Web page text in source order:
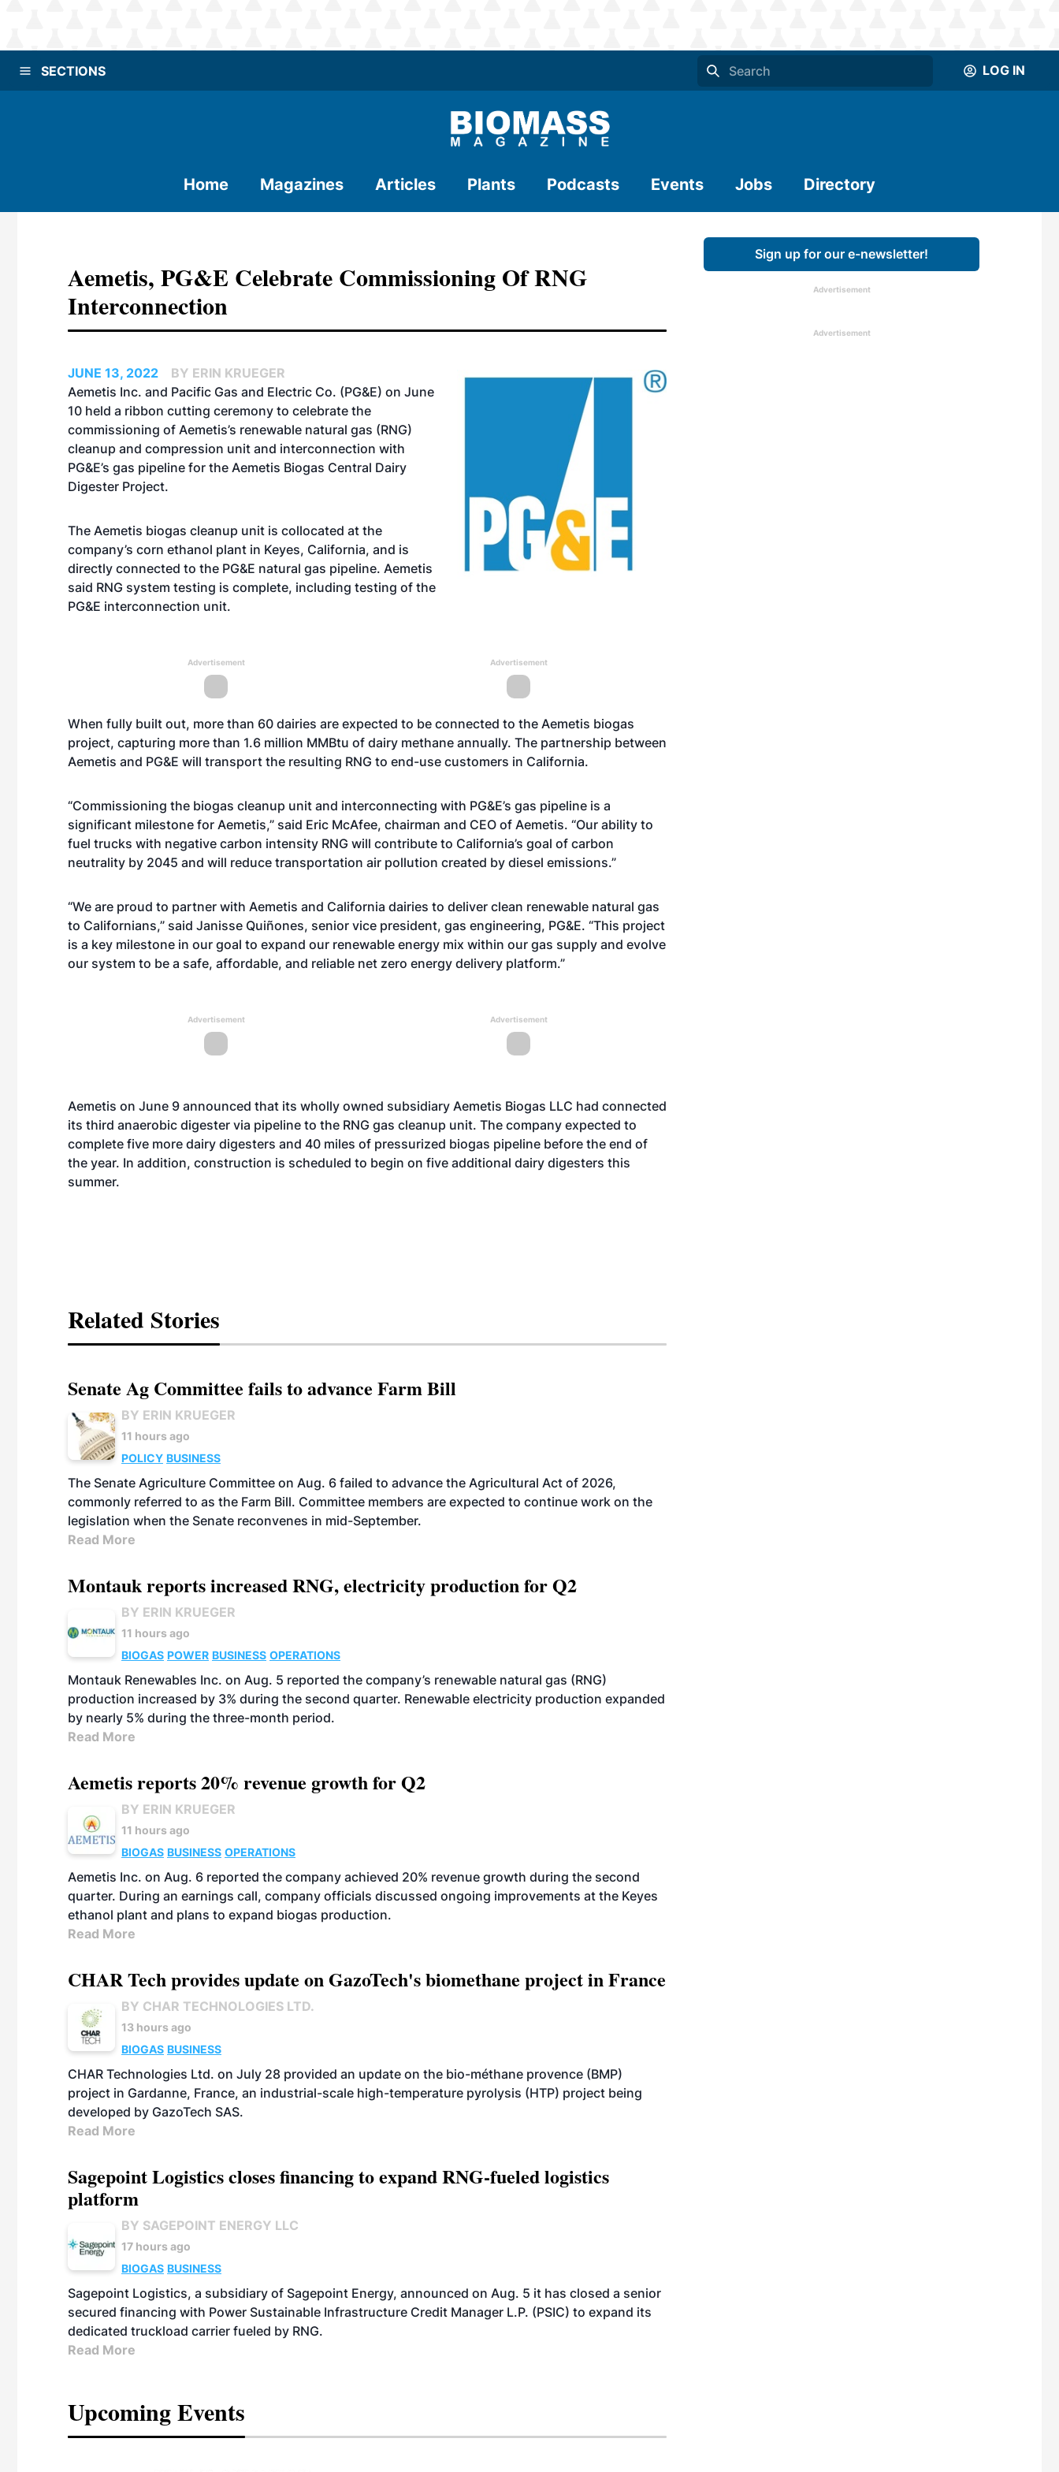
SECTIONS LOG IN
Home Magazines Articles Plants Podcasts Events Jobs Directory
Aemetis, PG&E Celebrate Commissioning Of RNG
Interconnection
JUNE 13, 2022
BY ERIN KRUEGER
Aemetis Inc. and Pacific Gas and Electric Co. (PG&E) on June
10 held a ribbon cutting ceremony to celebrate the
commissioning of Aemetis’s renewable natural gas (RNG)
cleanup and compression unit and interconnection with
PG&E’s gas pipeline for the Aemetis Biogas Central Dairy
Digester Project.
The Aemetis biogas cleanup unit is collocated at the
company’s corn ethanol plant in Keyes, California, and is
directly connected to the PG&E natural gas pipeline. Aemetis
said RNG system testing is complete, including testing of the
PG&E interconnection unit.
Advertisement Advertisement
When fully built out, more than 60 dairies are expected to be connected to the Aemetis biogas
project, capturing more than 1.6 million MMBtu of dairy methane annually. The partnership between
Aemetis and PG&E will transport the resulting RNG to end-use customers in California.
“Commissioning the biogas cleanup unit and interconnecting with PG&E’s gas pipeline is a
significant milestone for Aemetis,” said Eric McAfee, chairman and CEO of Aemetis. “Our ability to
fuel trucks with negative carbon intensity RNG will contribute to California’s goal of carbon
neutrality by 2045 and will reduce transportation air pollution created by diesel emissions.”
“We are proud to partner with Aemetis and California dairies to deliver clean renewable natural gas
to Californians,” said Janisse Quiñones, senior vice president, gas engineering, PG&E. “This project
is a key milestone in our goal to expand our renewable energy mix within our gas supply and evolve
our system to be a safe, affordable, and reliable net zero energy delivery platform.”
Advertisement Advertisement
Aemetis on June 9 announced that its wholly owned subsidiary Aemetis Biogas LLC had connected
its third anaerobic digester via pipeline to the RNG gas cleanup unit. The company expected to
complete five more dairy digesters and 40 miles of pressurized biogas pipeline before the end of
the year. In addition, construction is scheduled to begin on five additional dairy digesters this
summer.
Related Stories
Senate Ag Committee fails to advance Farm Bill
BY ERIN KRUEGER
11 hours ago
POLICY BUSINESS
The Senate Agriculture Committee on Aug. 6 failed to advance the Agricultural Act of 2026,
commonly referred to as the Farm Bill. Committee members are expected to continue work on the
legislation when the Senate reconvenes in mid-September.
Read More
Montauk reports increased RNG, electricity production for Q2
BY ERIN KRUEGER
11 hours ago
BIOGAS POWER BUSINESS OPERATIONS
Montauk Renewables Inc. on Aug. 5 reported the company’s renewable natural gas (RNG)
production increased by 3% during the second quarter. Renewable electricity production expanded
by nearly 5% during the three-month period.
Read More
Aemetis reports 20% revenue growth for Q2
BY ERIN KRUEGER
11 hours ago
BIOGAS BUSINESS OPERATIONS
Aemetis Inc. on Aug. 6 reported the company achieved 20% revenue growth during the second
quarter. During an earnings call, company officials discussed ongoing improvements at the Keyes
ethanol plant and plans to expand biogas production.
Read More
CHAR Tech provides update on GazoTech's biomethane project in France
BY CHAR TECHNOLOGIES LTD.
13 hours ago
BIOGAS BUSINESS
CHAR Technologies Ltd. on July 28 provided an update on the bio-méthane provence (BMP)
project in Gardanne, France, an industrial-scale high-temperature pyrolysis (HTP) project being
developed by GazoTech SAS.
Read More
Sagepoint Logistics closes financing to expand RNG-fueled logistics
platform
BY SAGEPOINT ENERGY LLC
17 hours ago
BIOGAS BUSINESS
Sagepoint Logistics, a subsidiary of Sagepoint Energy, announced on Aug. 5 it has closed a senior
secured financing with Power Sustainable Infrastructure Credit Manager L.P. (PSIC) to expand its
dedicated truckload carrier fueled by RNG.
Read More
Upcoming Events
Sign up for our e-newsletter!
Advertisement
Advertisement